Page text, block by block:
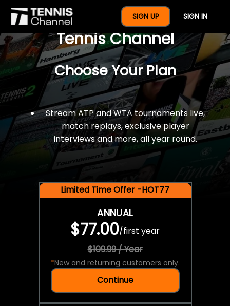
SIGN UP SIGN IN
$77 For A Full Year Of
Tennis Channel
Choose Your Plan
Stream ATP and WTA tournaments live,
match replays, exclusive player
interviews and more, all year round.
Limited Time Offer -HOT77
ANNUAL
$77.00/first year
$109.99 / Year
*New and returning customers only.
Continue